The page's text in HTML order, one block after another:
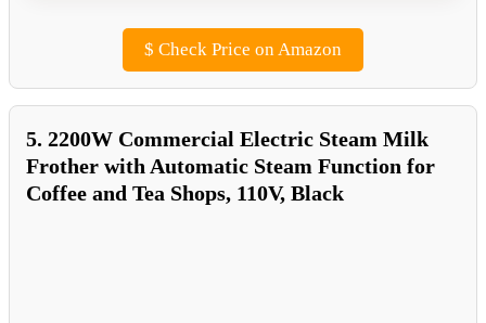
$ Check Price on Amazon
5. 2200W Commercial Electric Steam Milk
Frother with Automatic Steam Function for
Coffee and Tea Shops, 110V, Black